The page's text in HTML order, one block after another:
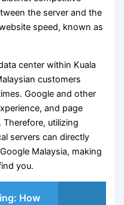
the server and the
speed, known as
center within Kuala
customers
Google and other
and page
utilizing
servers can directly
Malaysia, making
you.
How